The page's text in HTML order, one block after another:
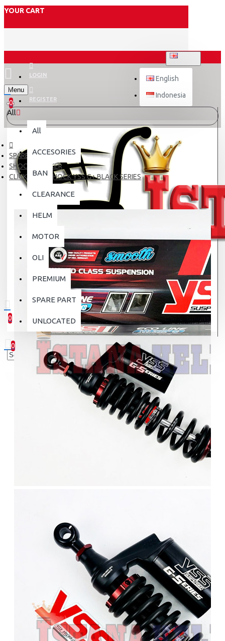
YOUR CART
LOGIN
REGISTER
English
Indonesia
Menu
0
0
0 item(s) - Rp.0
0
Your shopping cart is empty!
All
All
ACCESORIES
BAN
CLEARANCE
HELM
MOTOR
OLI
PREMIUM
SPARE PART
UNLOCATED
SPARE PART
SHOCK BREAKER
CLICK 125 Fi SHOCK YSS G+ BLACK SERIES